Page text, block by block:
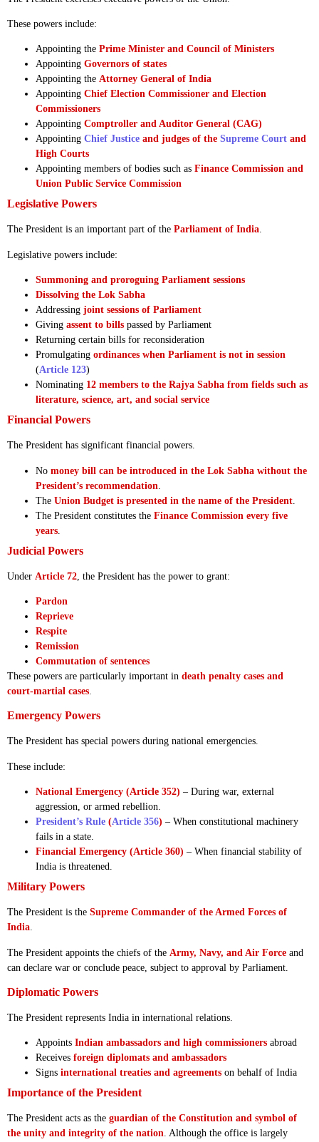
These powers include:
Appointing the Prime Minister and Council of Ministers
Appointing Governors of states
Appointing the Attorney General of India
Appointing Chief Election Commissioner and Election
Commissioners
Appointing Comptroller and Auditor General (CAG)
Appointing Chief Justice and judges of the Supreme Court and
High Courts
Appointing members of bodies such as Finance Commission and
Union Public Service Commission
Legislative Powers
The President is an important part of the Parliament of India.
Legislative powers include:
Summoning and proroguing Parliament sessions
Dissolving the Lok Sabha
Addressing joint sessions of Parliament
Giving assent to bills passed by Parliament
Returning certain bills for reconsideration
Promulgating ordinances when Parliament is not in session
(Article 123)
Nominating 12 members to the Rajya Sabha from fields such as
literature, science, art, and social service
Financial Powers
The President has significant financial powers.
No money bill can be introduced in the Lok Sabha without the
President’s recommendation
The Union Budget is presented in the name of the President
The President constitutes the Finance Commission every five
years
Judicial Powers
Under Article 72 , the President has the power to grant:
Pardon
Reprieve
Respite
Remission
Commutation of sentences
These powers are particularly important in death penalty cases and
court-martial cases
Emergency Powers
The President has special powers during national emergencies.
These include:
National Emergency (Article 352) – During war, external
aggression, or armed rebellion.
President’s Rule (Article 356) – When constitutional machinery
fails in a state.
Financial Emergency (Article 360) – When financial stability of
India is threatened.
Military Powers
The President is the Supreme Commander of the Armed Forces of
India.
The President appoints the chiefs of the Army, Navy, and Air Force and
can declare war or conclude peace, subject to approval by Parliament.
Diplomatic Powers
The President represents India in international relations.
Appoints Indian ambassadors and high commissioners abroad
Receives foreign diplomats and ambassadors
Signs international treaties and agreements on behalf of India
Importance of the President
The President acts as the guardian of the Constitution and symbol of
the unity and integrity of the nation. Although the office is largely